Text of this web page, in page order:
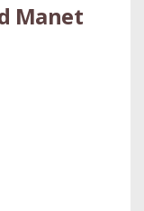
Manet